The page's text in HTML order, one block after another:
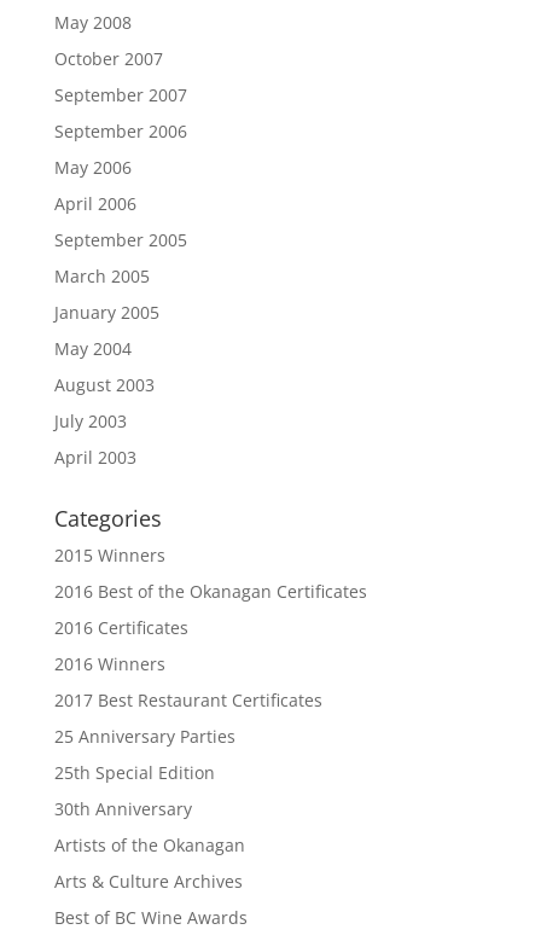
May 2008
October 2007
September 2007
September 2006
May 2006
April 2006
September 2005
March 2005
January 2005
May 2004
August 2003
July 2003
April 2003
Categories
2015 Winners
2016 Best of the Okanagan Certificates
2016 Certificates
2016 Winners
2017 Best Restaurant Certificates
25 Anniversary Parties
25th Special Edition
30th Anniversary
Artists of the Okanagan
Arts & Culture Archives
Best of BC Wine Awards